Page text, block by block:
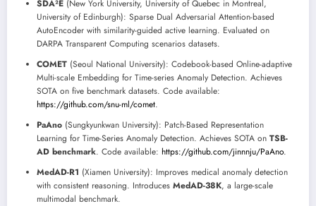
SDA²E (New York University, University of Quebec in Montreal,
University of Edinburgh): Sparse Dual Adversarial Attention-based
AutoEncoder with similarity-guided active learning. Evaluated on
DARPA Transparent Computing scenarios datasets.
COMET (Seoul National University): Codebook-based Online-adaptive
Multi-scale Embedding for Time-series Anomaly Detection. Achieves
SOTA on five benchmark datasets. Code available:
https://github.com/snu-ml/comet.
PaAno (Sungkyunkwan University): Patch-Based Representation
Learning for Time-Series Anomaly Detection. Achieves SOTA on TSB-
AD benchmark. Code available: https://github.com/jinnnju/PaAno.
MedAD-R1 (Xiamen University): Improves medical anomaly detection
with consistent reasoning. Introduces MedAD-38K, a large-scale
multimodal benchmark.